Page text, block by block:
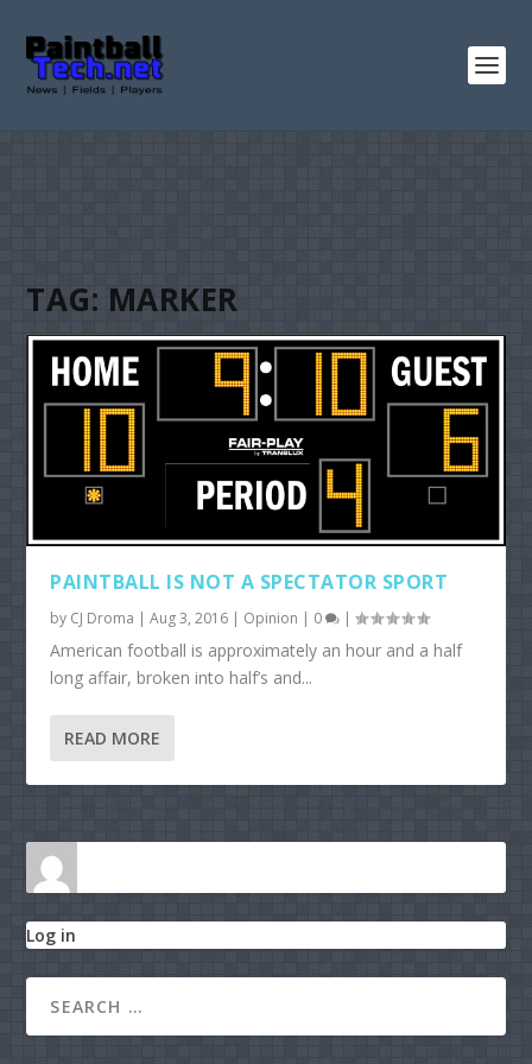
TAG: MARKER
PAINTBALL IS NOT A SPECTATOR SPORT
by CJ Droma |Aug 3, 2016 | Opinion | 0 |
American football is approximately an hour and a half
long affair, broken into half’s and...
READ MORE
Log in